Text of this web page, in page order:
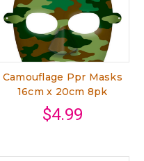
Camouflage Ppr Masks
16cm x 20cm 8pk
$4.99